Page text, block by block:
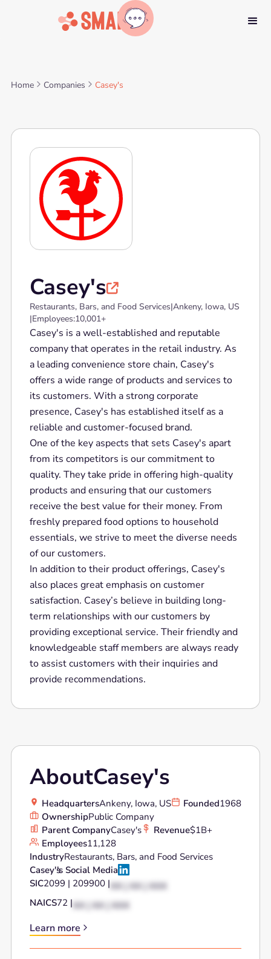
Home Companies Casey's
Casey's
Restaurants, Bars, and Food Services|Ankeny, Iowa, US
|Employees:10,001+
Casey's is a well-established and reputable
company that operates in the retail industry. As
a leading convenience store chain, Casey's
offers a wide range of products and services to
its customers. With a strong corporate
presence, Casey's has established itself as a
reliable and customer-focused brand.
One of the key aspects that sets Casey's apart
from its competitors is our commitment to
quality. They take pride in offering high-quality
products and ensuring that our customers
receive the best value for their money. From
freshly prepared food options to household
essentials, we strive to meet the diverse needs
of our customers.
In addition to their product offerings, Casey's
also places great emphasis on customer
satisfaction. Casey’s believe in building long-
term relationships with our customers by
providing exceptional service. Their friendly and
knowledgeable staff members are always ready
to assist customers with their inquiries and
provide recommendations.
AboutCasey's
HeadquartersAnkeny, Iowa, US Founded1968
OwnershipPublic Company
Parent CompanyCasey's Revenue$1B+
Employees11,128
IndustryRestaurants, Bars, and Food Services
Casey's's Social Media
SIC2099 | 209900 | XX | XX | XXX
NAICS72 | XX | XX | XXX
Learn more